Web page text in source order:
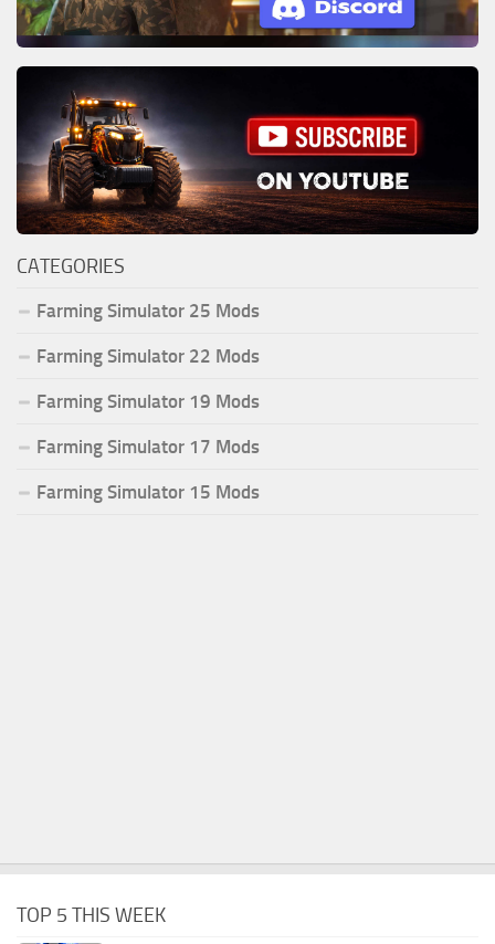
CATEGORIES
Farming Simulator 25 Mods
Farming Simulator 22 Mods
Farming Simulator 19 Mods
Farming Simulator 17 Mods
Farming Simulator 15 Mods
TOP 5 THIS WEEK